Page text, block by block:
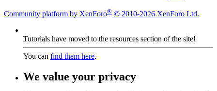
Community platform by XenForo® © 2010-2026 XenForo Ltd.
Tutorials have moved to the resources section of the site!
You can find them here.
We value your privacy